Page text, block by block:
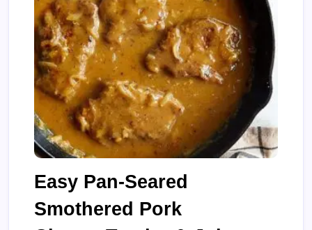
Easy Pan-Seared
Smothered Pork